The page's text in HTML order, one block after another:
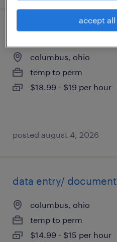
licensing processor/
columbus, ohio
temp to perm
$18.99 - $19 per hour
posted august 4, 2026
data entry/
columbus, ohio
temp to perm
$14.99 - $15 per hour
accept